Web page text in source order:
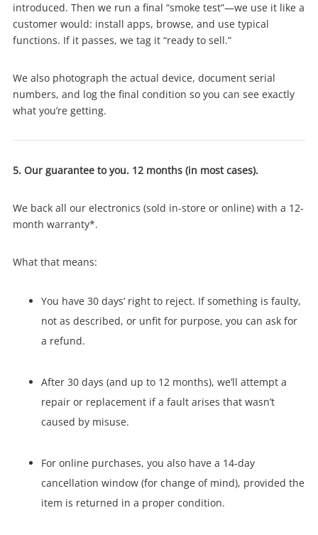
introduced. Then we run a final “smoke test”—we use it like a
customer would: install apps, browse, and use typical
functions. If it passes, we tag it “ready to sell.”
We also photograph the actual device, document serial
numbers, and log the final condition so you can see exactly
what you’re getting.
5. Our guarantee to you. 12 months (in most cases).
We back all our electronics (sold in-store or online) with a 12-
month warranty*.
What that means:
You have 30 days’ right to reject. If something is faulty,
not as described, or unfit for purpose, you can ask for
a refund.
After 30 days (and up to 12 months), we’ll attempt a
repair or replacement if a fault arises that wasn’t
caused by misuse.
For online purchases, you also have a 14-day
cancellation window (for change of mind), provided the
item is returned in a proper condition.